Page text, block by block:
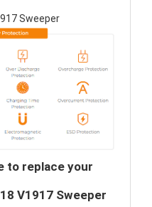
Sweeper
to replace your
V1917 Sweeper